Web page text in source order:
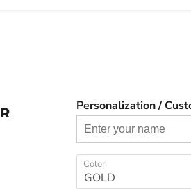
Personalization /
Color